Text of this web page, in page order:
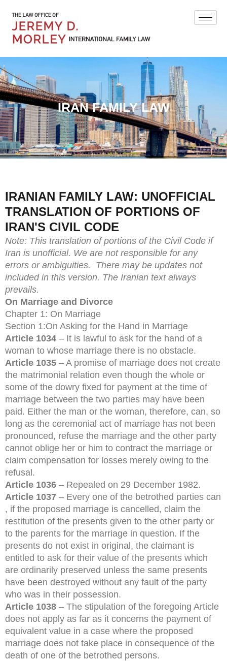
IRAN FAMILY LAW
IRANIAN FAMILY LAW: UNOFFICIAL
TRANSLATION OF PORTIONS OF
IRAN'S CIVIL CODE
Note: This translation of portions of the Civil Code if
Iran is unofficial. We are not responsible for any
errors or ambiguities. There may be updates not
included in this version. The Iranian text always
prevails.
On Marriage and Divorce
Chapter 1: On Marriage
Section 1:On Asking for the Hand in Marriage
Article 1034 – It is lawful to ask for the hand of a
woman to whose marriage there is no obstacle.
Article 1035 – A promise of marriage does not create
the matrimonial relation even though the whole or
some of the dowry fixed for payment at the time of
marriage between the two parties may have been
paid. Either the man or the woman, therefore, can, so
long as the ceremonial act of marriage has not been
pronounced, refuse the marriage and the other party
cannot oblige her or him to contract the marriage or
claim compensation for losses merely owing to the
refusal.
Article 1036 – Repealed on 29 December 1982.
Article 1037 – Every one of the betrothed parties can
, if the proposed marriage is cancelled, claim the
restitution of the presents given to the other party or
to the parents for the marriage in question. If the
presents do not exist in original, the claimant is
entitled to ask for their value of the presents which
are ordinarily preserved unless the same presents
have been destroyed without any fault of the party
who was in their possession.
Article 1038 – The stipulation of the foregoing Article
does not apply as far as it concerns the payment of
equivalent value in a case where the proposed
marriage does not take place in consequence of the
death of one of the betrothed persons.